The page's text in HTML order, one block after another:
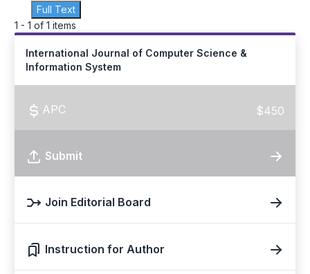
Full Text
1 - 1 of 1 items
International Journal of Computer Science &
Information System
APC $450
Submit
Join Editorial Board
Instruction for Author